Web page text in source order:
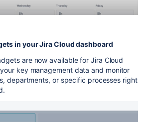
in your Jira Cloud dashboard
are now available for Jira Cloud
key management data and monitor
departments, or specific processes right